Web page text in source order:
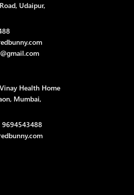
Udaipur,
Health Home
Mumbai,
9694543488